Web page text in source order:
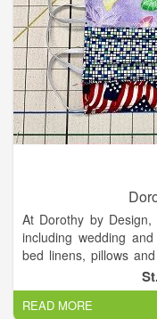
At Becky's we
with Sales, Service,
Brother Sewing
Threads &
classroom. Becky's
her career in 1998 in
business in Northern
Lake, Mi. Becky has
At Dorothy by
including wedding
bed linens, pillows
the Osprey Cove Golf
READ MORE